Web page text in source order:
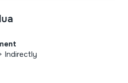
Indirectly